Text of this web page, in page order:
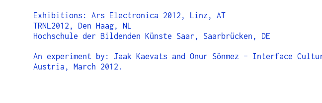
Exhibitions: Ars Electronica 2012, Linz, AT
TRNL2012, Den Haag, NL
Hochschule der Bildenden Künste Saar, Saarbrücken, DE
An experiment by: Jaak Kaevats and Onur Sönmez - Interface
Austria, March 2012.